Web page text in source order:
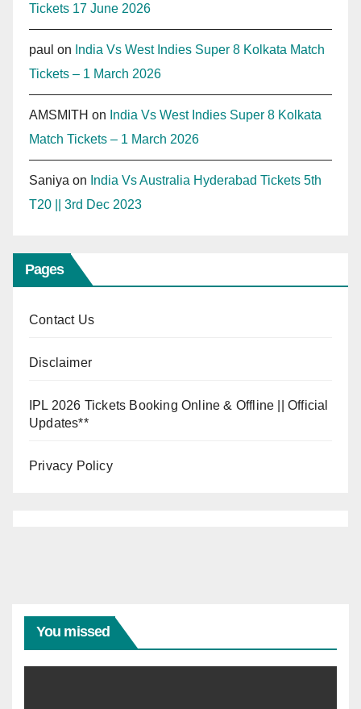
Tickets 17 June 2026
paul on India Vs West Indies Super 8 Kolkata Match
Tickets – 1 March 2026
AMSMITH on India Vs West Indies Super 8 Kolkata
Match Tickets – 1 March 2026
Saniya on India Vs Australia Hyderabad Tickets 5th
T20 || 3rd Dec 2023
Pages
Contact Us
Disclaimer
IPL 2026 Tickets Booking Online & Offline || Official
Updates**
Privacy Policy
You missed